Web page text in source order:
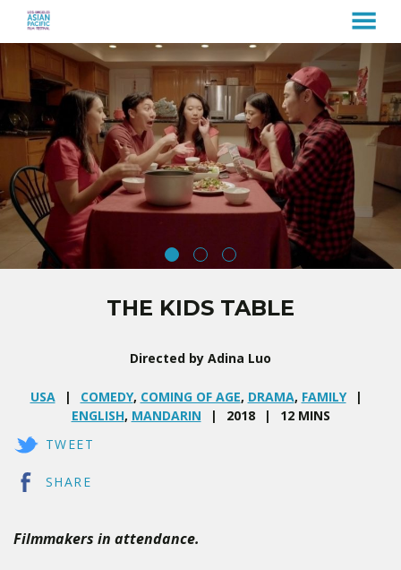
Skip
Content
MENU
THE KIDS TABLE
Directed by Adina Luo
USA COMEDY, COMING OF AGE, DRAMA, FAMILY
ENGLISH, MANDARIN 2018
12 MINS
TWEET
SHARE
Filmmakers in attendance.